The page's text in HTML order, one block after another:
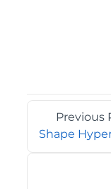
Previous
Shape